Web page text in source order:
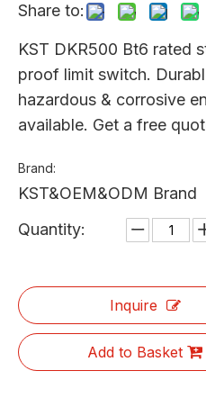
Share to:
KST DKR500 Bt6 rated
proof limit switch.
hazardous & corrosive
available. Get a free
Brand:
KST&OEM&ODM Brand
Quantity:
Inquire
Add to Basket